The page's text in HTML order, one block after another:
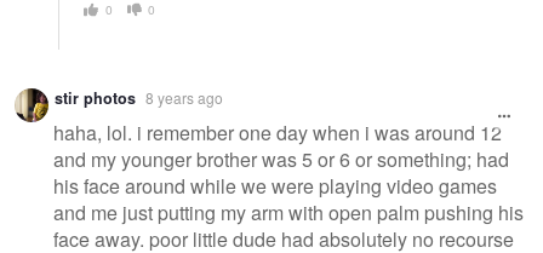
0 0
stir photos 8 years ago
haha, lol. i remember one day when i was around 12
and my younger brother was 5 or 6 or something; had
his face around while we were playing video games
and me just putting my arm with open palm pushing his
face away. poor little dude had absolutely no recourse